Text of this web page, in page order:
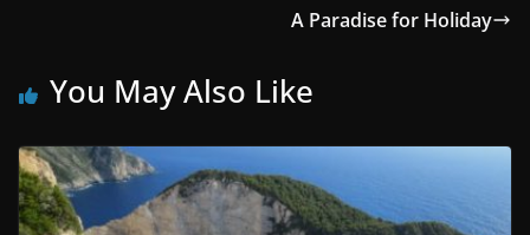
A Paradise for Holiday
You May Also Like